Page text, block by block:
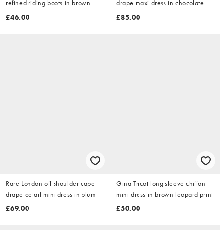
refined riding boots in brown
£46.00
drape maxi dress in chocolate
£85.00
Rare London off shoulder cape
drape detail mini dress in plum
£69.00
Gina Tricot long sleeve chiffon
mini dress in brown leopard print
£50.00